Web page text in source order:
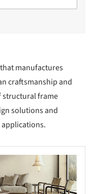
manufactures
craftsmanship and
structural frame
solutions and